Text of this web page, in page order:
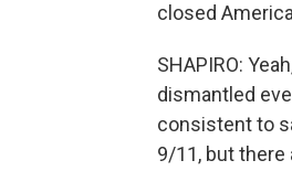
closed
SHAPIRO:
dismantled
consistent to
9/11, but there